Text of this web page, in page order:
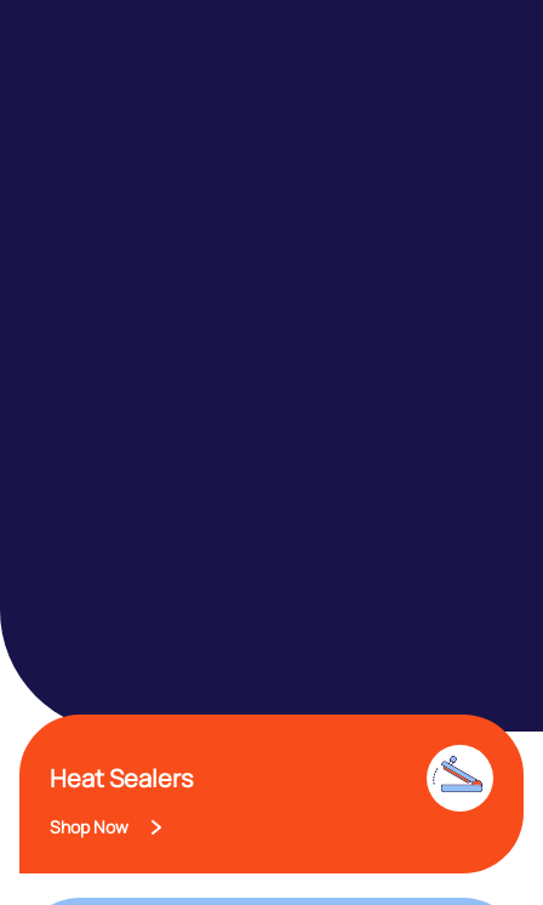
Heat Sealers
Shop Now